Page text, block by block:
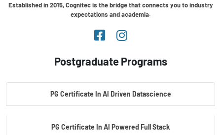
Established in 2015, Cognitec is the bridge that connects you to industry
expectations and academia.
Postgraduate Programs
PG Certificate In AI Driven Datascience
PG Certificate In AI Powered Full Stack